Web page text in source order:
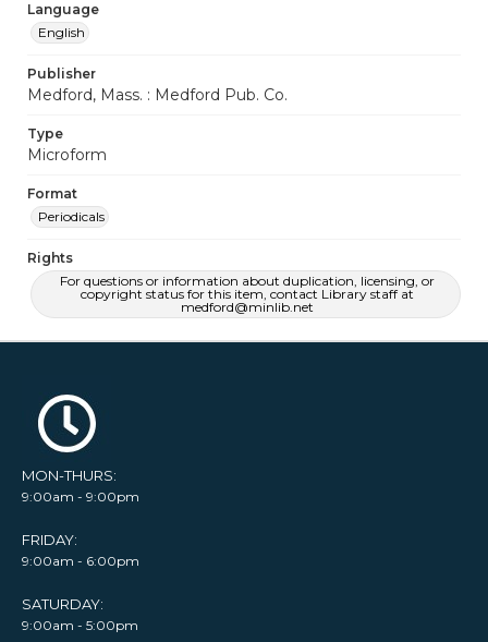
Language
English
Publisher
Medford, Mass. : Medford Pub. Co.
Type
Microform
Format
Periodicals
Rights
For questions or information about duplication, licensing, or
copyright status for this item, contact Library staff at
medford@minlib.net
MON-THURS:
9:00am - 9:00pm
FRIDAY:
9:00am - 6:00pm
SATURDAY:
9:00am - 5:00pm